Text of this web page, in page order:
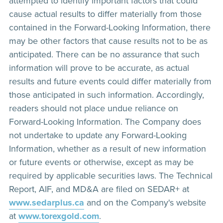
cause actual results to differ materially from those
contained in the Forward-Looking Information, there
may be other factors that cause results not to be as
anticipated. There can be no assurance that such
information will prove to be accurate, as actual
results and future events could differ materially from
those anticipated in such information. Accordingly,
readers should not place undue reliance on
Forward-Looking Information. The Company does
not undertake to update any Forward-Looking
Information, whether as a result of new information
or future events or otherwise, except as may be
required by applicable securities laws. The Technical
Report, AIF, and MD&A are filed on SEDAR+ at
www.sedarplus.ca and on the Company's website
atwww.torexgold.com.